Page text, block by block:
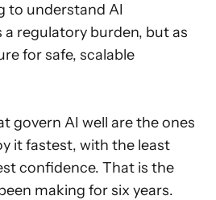
to understand AI
regulatory burden, but as
for safe, scalable
govern AI well are the ones
it fastest, with the least
confidence. That is the
making for six years.